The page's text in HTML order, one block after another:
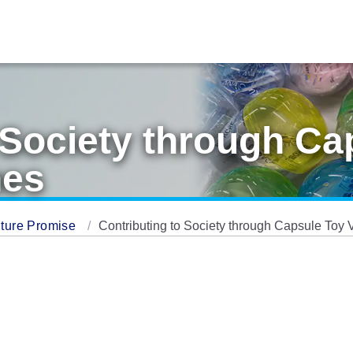
through
Promise Contributing to Society through Capsule Toy